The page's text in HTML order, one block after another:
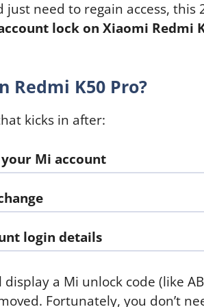
need to regain access, this
lock on Xiaomi Redmi
Redmi K50 Pro?
kicks in after:
Mi account
login details
a Mi unlock code (like
Fortunately, you don’t